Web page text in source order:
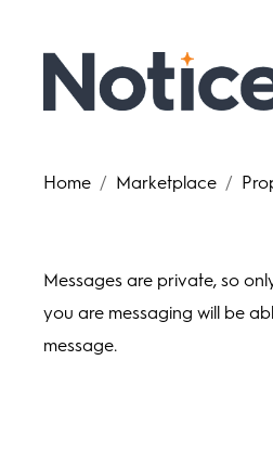
Home / Marketplace /
Messages are private, so
you are messaging will be
message.